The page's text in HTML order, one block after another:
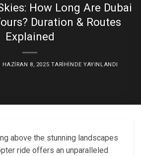
How Long Are Dubai
Duration & Routes
Explained
HAZIRAN 8, 2025 TARIHINDE YAYINLANDI
above the stunning landscapes
ride offers an unparalleled